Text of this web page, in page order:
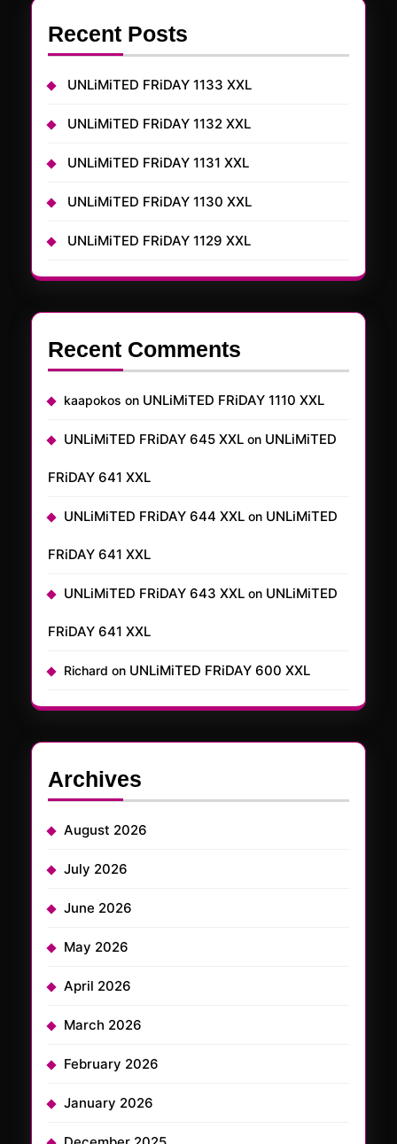
Recent Posts
UNLiMiTED FRiDAY 1133 XXL
UNLiMiTED FRiDAY 1132 XXL
UNLiMiTED FRiDAY 1131 XXL
UNLiMiTED FRiDAY 1130 XXL
UNLiMiTED FRiDAY 1129 XXL
Recent Comments
kaapokos on UNLiMiTED FRiDAY 1110 XXL
UNLiMiTED FRiDAY 645 XXL on UNLiMiTED
FRiDAY 641 XXL
UNLiMiTED FRiDAY 644 XXL on UNLiMiTED
FRiDAY 641 XXL
UNLiMiTED FRiDAY 643 XXL on UNLiMiTED
FRiDAY 641 XXL
Richard on UNLiMiTED FRiDAY 600 XXL
Archives
August 2026
July 2026
June 2026
May 2026
April 2026
March 2026
February 2026
January 2026